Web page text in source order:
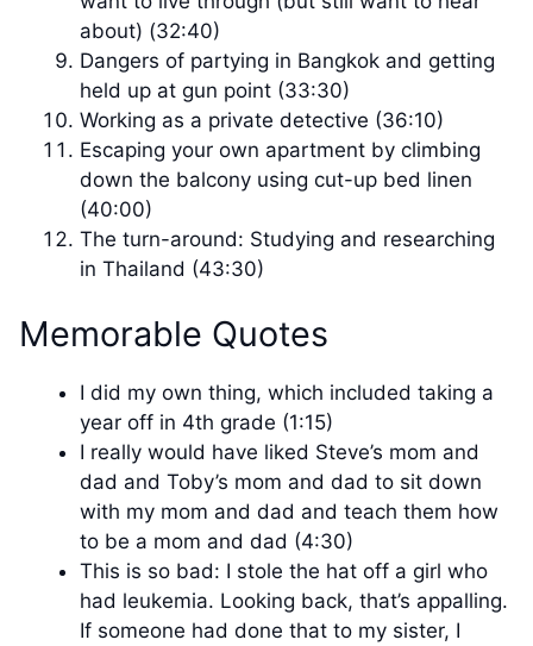
about) (32:40)
Dangers of partying in Bangkok and getting
held up at gun point (33:30)
Working as a private detective (36:10)
Escaping your own apartment by climbing
down the balcony using cut-up bed linen
(40:00)
The turn-around: Studying and researching
in Thailand (43:30)
Memorable Quotes
I did my own thing, which included taking a
year off in 4th grade (1:15)
I really would have liked Steve’s mom and
dad and Toby’s mom and dad to sit down
with my mom and dad and teach them how
to be a mom and dad (4:30)
This is so bad: I stole the hat off a girl who
had leukemia. Looking back, that’s appalling.
If someone had done that to my sister, I